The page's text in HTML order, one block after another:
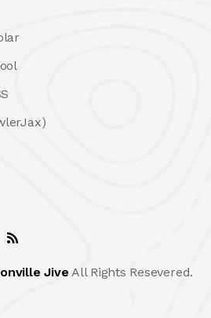
Jive All Rights Resevered.